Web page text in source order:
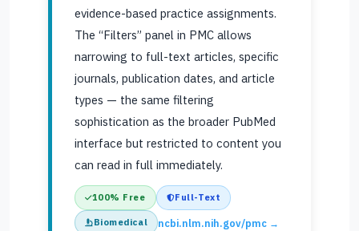
evidence-based practice assignments.
The “Filters” panel in PMC allows
narrowing to full-text articles, specific
journals, publication dates, and article
types — the same filtering
sophistication as the broader PubMed
interface but restricted to content you
can read in full immediately.
100% Free Full-Text
Biomedical ncbi.nlm.nih.gov/pmc →